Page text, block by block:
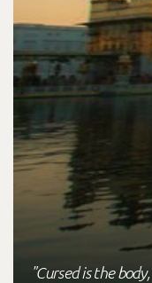
"Cursed is the